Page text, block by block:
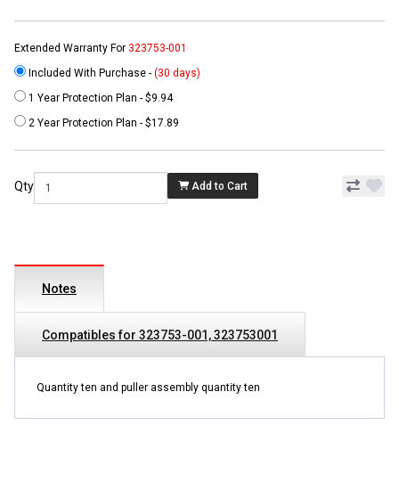
Extended Warranty For 323753-001
Included With Purchase - (30 days)
1 Year Protection Plan - $9.94
2 Year Protection Plan - $17.89
Qty Add to Cart
Notes
Compatibles for 323753-001, 323753001
Quantity ten and puller assembly quantity ten